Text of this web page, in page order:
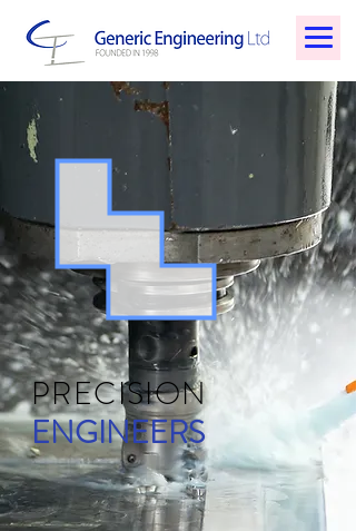
PRECISION
ENGINEERS